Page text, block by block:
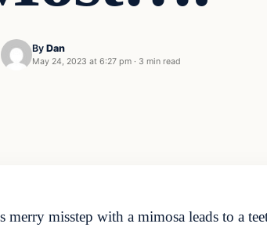
By Dan
May 24, 2023 at 6:27 pm · 3 min read
misstep with a mimosa leads to a